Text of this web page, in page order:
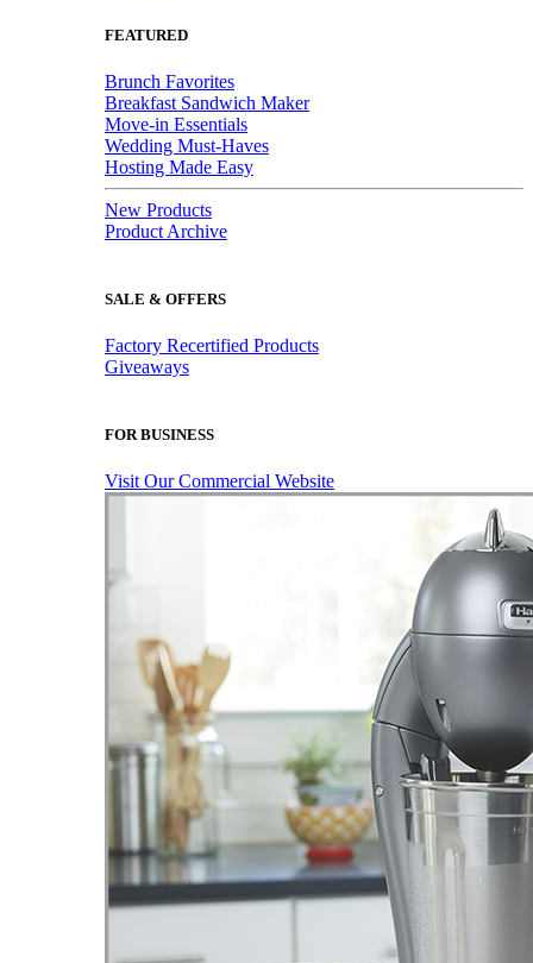
FEATURED
Brunch Favorites
Breakfast Sandwich Maker
Move-in Essentials
Wedding Must-Haves
Hosting Made Easy
New Products
Product Archive
SALE & OFFERS
Factory Recertified Products
Giveaways
FOR BUSINESS
Visit Our Commercial Website